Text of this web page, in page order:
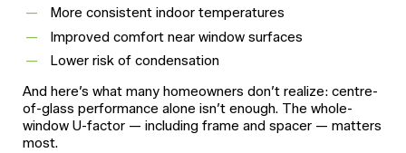
More consistent indoor temperatures
Improved comfort near window surfaces
Lower risk of condensation
And here’s what many homeowners don’t realize: centre-
of-glass performance alone isn’t enough. The whole-
window U-factor — including frame and spacer — matters
most.